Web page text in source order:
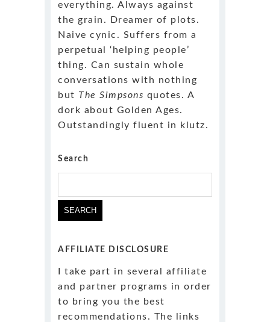
everything. Always against
the grain. Dreamer of plots.
Naive cynic. Suffers from a
perpetual ‘helping people’
thing. Can sustain whole
conversations with nothing
but The Simpsons quotes. A
dork about Golden Ages.
Outstandingly fluent in klutz.
Search
AFFILIATE DISCLOSURE
I take part in several affiliate
and partner programs in order
to bring you the best
recommendations. The links